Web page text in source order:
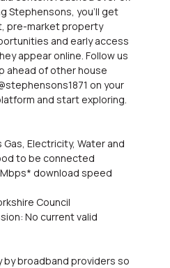
Stephensons, you'll get
pre-market property
and early access
appear online. Follow us
ahead of other house
on your
and start exploring.
Electricity, Water and
to be connected
download speed
Council
No current valid
by broadband providers so